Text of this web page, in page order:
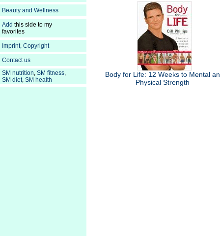
Body for Life: 12 Weeks to Mental
Physical Strength
Beauty and Wellness
Add this side to my
favorites
Imprint, Copyright
Contact us
SM nutrition, SM fitness,
SM diet, SM health